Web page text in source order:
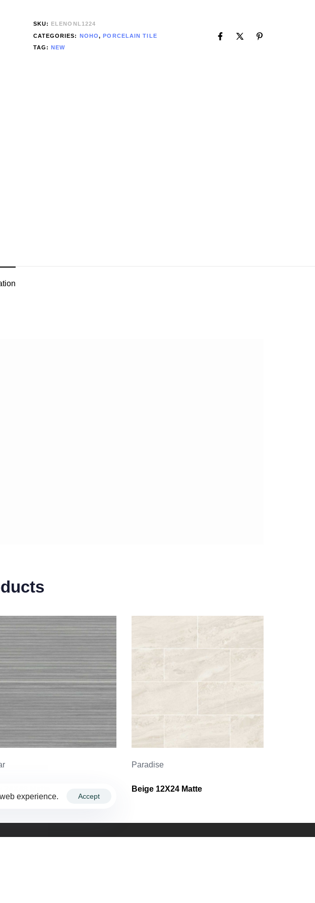
SKU:
ELENONL1224
CATEGORIES: NOHO,PORCELAIN TILE
TAG:
NEW
Paradise
Beige 12X24 Matte
experience. Accept